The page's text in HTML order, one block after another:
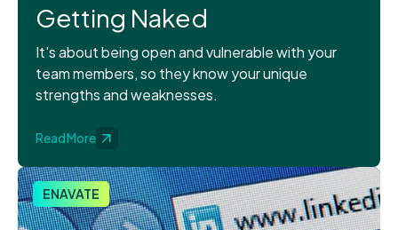
Getting Naked
It's about being open and vulnerable with your
team members, so they know your unique
strengths and weaknesses.
Read More
ENAVATE